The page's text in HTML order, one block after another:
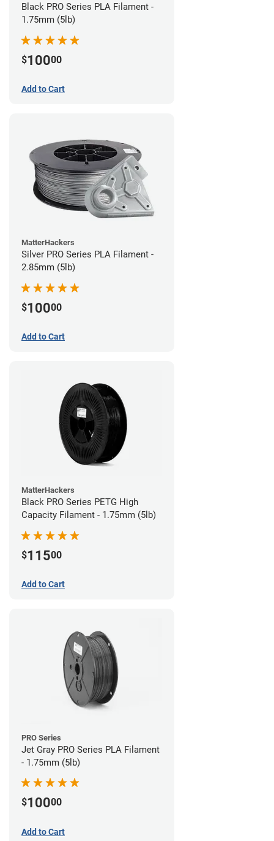
Black PRO Series PLA Filament -
1.75mm (5lb)
$10000
Add to Cart
MatterHackers
Silver PRO Series PLA Filament -
2.85mm (5lb)
$10000
Add to Cart
MatterHackers
Black PRO Series PETG High
Capacity Filament - 1.75mm (5lb)
$11500
Add to Cart
PRO Series
Jet Gray PRO Series PLA Filament
- 1.75mm (5lb)
$10000
Add to Cart